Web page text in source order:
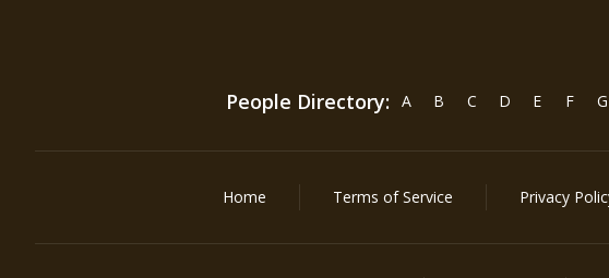
People Directory: A B C D E F G
Home Terms of Service Privacy